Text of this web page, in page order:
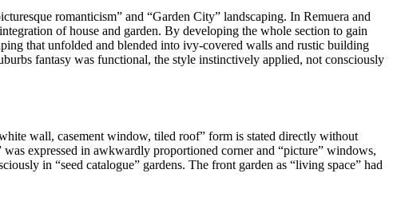
romanticism” and “Garden City” landscaping. In Remuera and
of house and garden. By developing the whole section to gain
that unfolded and blended into ivy-covered walls and rustic building
fantasy was functional, the style instinctively applied, not consciously
wall, casement window, tiled roof” form is stated directly without
expressed in awkwardly proportioned corner and “picture” windows,
in “seed catalogue” gardens. The front garden as “living space” had